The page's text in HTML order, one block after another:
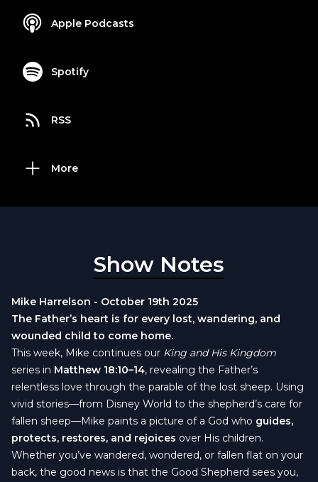
Apple Podcasts
Spotify
RSS
More
Show Notes
Mike Harrelson - October 19th 2025
The Father’s heart is for every lost, wandering, and
wounded child to come home.
This week, Mike continues our King and His Kingdom
series in Matthew 18:10–14, revealing the Father’s
relentless love through the parable of the lost sheep. Using
vivid stories—from Disney World to the shepherd’s care for
fallen sheep—Mike paints a picture of a God who guides,
protects, restores, and rejoices over His children.
Whether you’ve wandered, wondered, or fallen flat on your
back, the good news is that the Good Shepherd sees you,